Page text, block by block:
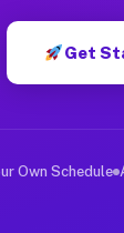
Lyon MI
in
Jobs
Get
Own Schedule